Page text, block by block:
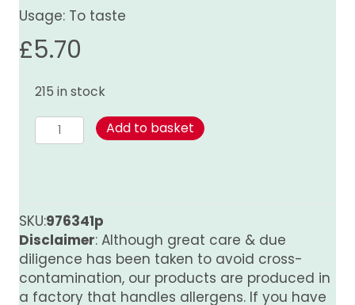
Usage: To taste
£5.70
215 in stock
Mushroom
Sauce
Add to basket
SKU:976341p
Disclaimer: Although great care & due
diligence has been taken to avoid cross-
contamination, our products are produced in
a factory that handles allergens. If you have